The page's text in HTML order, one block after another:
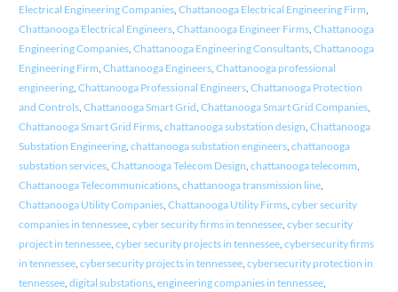
Electrical Engineering Companies, Chattanooga Electrical Engineering Firm,
Chattanooga Electrical Engineers, Chattanooga Engineer Firms, Chattanooga
Engineering Companies, Chattanooga Engineering Consultants, Chattanooga
Engineering Firm, Chattanooga Engineers, Chattanooga professional
engineering, Chattanooga Professional Engineers, Chattanooga Protection
and Controls, Chattanooga Smart Grid, Chattanooga Smart Grid Companies,
Chattanooga Smart Grid Firms, chattanooga substation design, Chattanooga
Substation Engineering, chattanooga substation engineers, chattanooga
substation services, Chattanooga Telecom Design, chattanooga telecomm,
Chattanooga Telecommunications, chattanooga transmission line,
Chattanooga Utility Companies, Chattanooga Utility Firms, cyber security
companies in tennessee, cyber security firms in tennessee, cyber security
project in tennessee, cyber security projects in tennessee, cybersecurity firms
in tennessee, cybersecurity projects in tennessee, cybersecurity protection in
tennessee, digital substations, engineering companies in tennessee,